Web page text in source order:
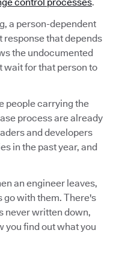
a person-dependent
response that depends
the undocumented
wait for that person to
people carrying the
process are already
and developers
in the past year, and
an engineer leaves,
go with them. There's
never written down,
you find out what you